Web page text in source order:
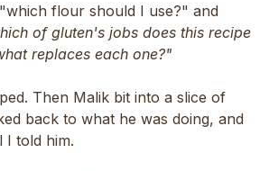
flour should I use?" and
of gluten's jobs does this recipe
replaces each one?"
Then Malik bit into a slice of
back to what he was doing, and
I told him.